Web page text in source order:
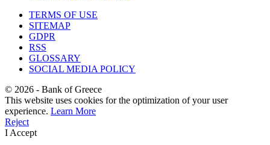
TERMS OF USE
SITEMAP
GDPR
RSS
GLOSSARY
SOCIAL MEDIA POLICY
© 2026 - Bank of Greece
This website uses cookies for the optimization of your user
experience. Learn More
Reject
I Accept